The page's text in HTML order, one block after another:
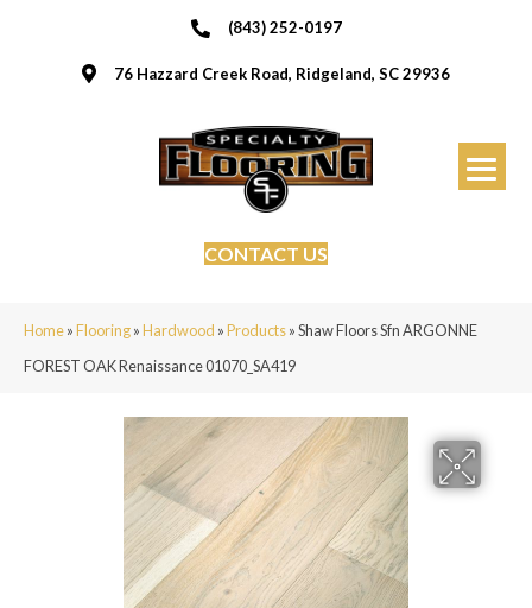
(843) 252-0197
76 Hazzard Creek Road, Ridgeland, SC 29936
CONTACT US
Home»Flooring»Hardwood »Products»Shaw Floors Sfn ARGONNE
FOREST OAK Renaissance 01070_SA419